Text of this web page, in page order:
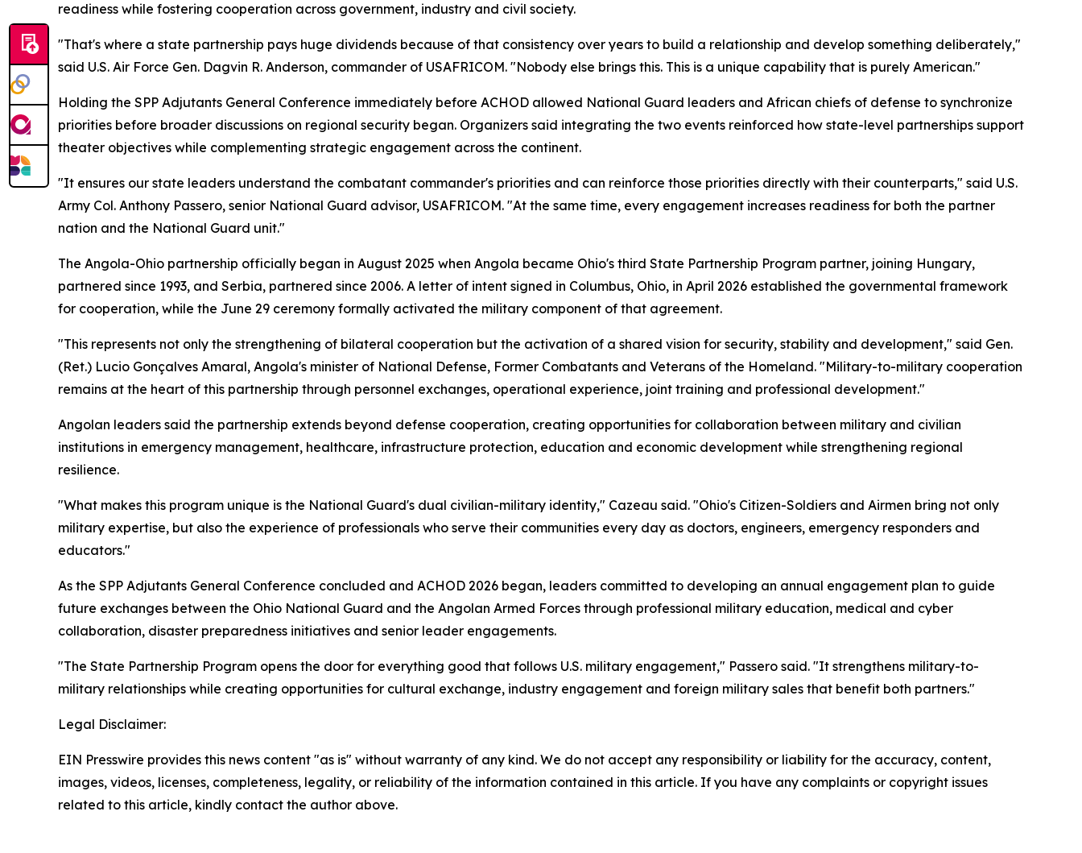
readiness while fostering cooperation across government, industry and civil society.
"That's where a state partnership pays huge dividends because of that consistency over years to build a relationship and develop something deliberately,"
said U.S. Air Force Gen. Dagvin R. Anderson, commander of USAFRICOM. "Nobody else brings this. This is a unique capability that is purely American."
Holding the SPP Adjutants General Conference immediately before ACHOD allowed National Guard leaders and African chiefs of defense to synchronize
priorities before broader discussions on regional security began. Organizers said integrating the two events reinforced how state-level partnerships support
theater objectives while complementing strategic engagement across the continent.
"It ensures our state leaders understand the combatant commander's priorities and can reinforce those priorities directly with their counterparts," said U.S.
Army Col. Anthony Passero, senior National Guard advisor, USAFRICOM. "At the same time, every engagement increases readiness for both the partner
nation and the National Guard unit."
The Angola-Ohio partnership officially began in August 2025 when Angola became Ohio's third State Partnership Program partner, joining Hungary,
partnered since 1993, and Serbia, partnered since 2006. A letter of intent signed in Columbus, Ohio, in April 2026 established the governmental framework
for cooperation, while the June 29 ceremony formally activated the military component of that agreement.
"This represents not only the strengthening of bilateral cooperation but the activation of a shared vision for security, stability and development," said Gen.
(Ret.) Lucio Gonçalves Amaral, Angola's minister of National Defense, Former Combatants and Veterans of the Homeland. "Military-to-military cooperation
remains at the heart of this partnership through personnel exchanges, operational experience, joint training and professional development."
Angolan leaders said the partnership extends beyond defense cooperation, creating opportunities for collaboration between military and civilian
institutions in emergency management, healthcare, infrastructure protection, education and economic development while strengthening regional
resilience.
"What makes this program unique is the National Guard's dual civilian-military identity," Cazeau said. "Ohio's Citizen-Soldiers and Airmen bring not only
military expertise, but also the experience of professionals who serve their communities every day as doctors, engineers, emergency responders and
educators."
As the SPP Adjutants General Conference concluded and ACHOD 2026 began, leaders committed to developing an annual engagement plan to guide
future exchanges between the Ohio National Guard and the Angolan Armed Forces through professional military education, medical and cyber
collaboration, disaster preparedness initiatives and senior leader engagements.
"The State Partnership Program opens the door for everything good that follows U.S. military engagement," Passero said. "It strengthens military-to-
military relationships while creating opportunities for cultural exchange, industry engagement and foreign military sales that benefit both partners."
Legal Disclaimer:
EIN Presswire provides this news content "as is" without warranty of any kind. We do not accept any responsibility or liability for the accuracy, content,
images, videos, licenses, completeness, legality, or reliability of the information contained in this article. If you have any complaints or copyright issues
related to this article, kindly contact the author above.